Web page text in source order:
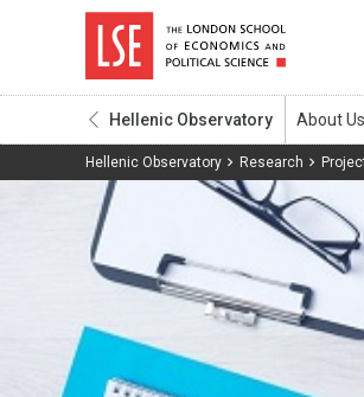
Hellenic Observatory
Hellenic Observatory Research